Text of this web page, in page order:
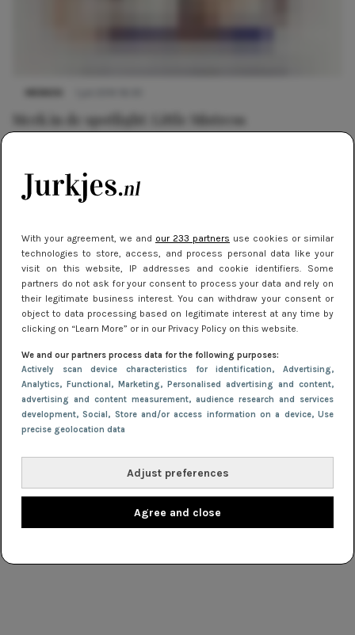
With your agreement, we and our 233 partners use cookies or similar
technologies to store, access, and process personal data like your
visit on this website, IP addresses and cookie identifiers. Some
partners do not ask for your consent to process your data and rely on
their legitimate business interest. You can withdraw your consent or
object to data processing based on legitimate interest at any time by
clicking on “Learn More” or in our Privacy Policy on this website.
We and our partners process data for the following purposes:
Actively scan device characteristics for identification, Advertising,
Analytics, Functional, Marketing, Personalised advertising and content,
advertising and content measurement, audience research and services
development, Social, Store and/or access information on a device, Use
precise geolocation data
Adjust preferences
Agree and close
Merk in de spotlight: Little Mistress